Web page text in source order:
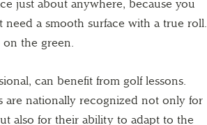
just about anywhere, because you
need a smooth surface with a true roll.
on the green.
can benefit from golf lessons.
are nationally recognized not only for
also for their ability to adapt to the